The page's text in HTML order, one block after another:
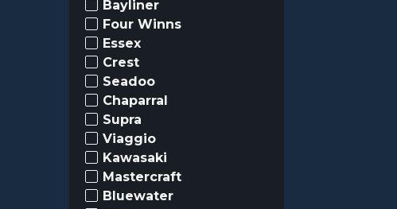
Bayliner
Four Winns
Essex
Crest
Seadoo
Chaparral
Supra
Viaggio
Kawasaki
Mastercraft
Bluewater